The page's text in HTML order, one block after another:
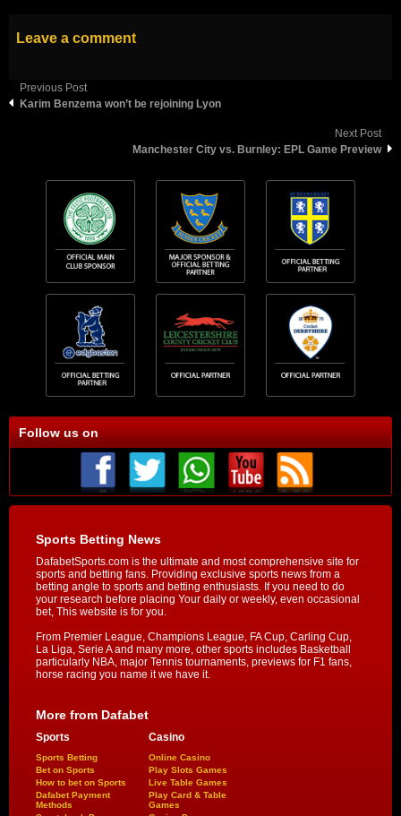
Leave a comment
Previous Post
Karim Benzema won’t be rejoining Lyon
Next Post
Manchester City vs. Burnley: EPL Game Preview
Follow us on
Sports Betting News
DafabetSports.com is the ultimate and most comprehensive site for
sports and betting fans. Providing exclusive sports news from a
betting angle to sports and betting enthusiasts. If you need to do
your research before placing Your daily or weekly, even occasional
bet, This website is for you.
From Premier League, Champions League, FA Cup, Carling Cup,
La Liga, Serie A and many more, other sports includes Basketball
particularly NBA, major Tennis tournaments, previews for F1 fans,
horse racing you name it we have it.
More from Dafabet
Sports
Sports Betting
Bet on Sports
How to bet on Sports
Dafabet Payment
Methods
Casino
Online Casino
Play Slots Games
Live Table Games
Play Card & Table
Games